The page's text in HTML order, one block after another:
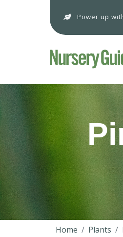
Power up
Home Plants